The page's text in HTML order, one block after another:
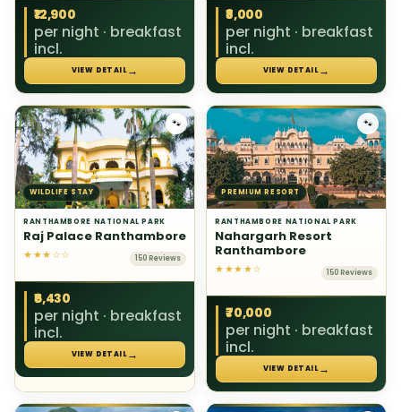
₹12,900
per night · breakfast
incl.
VIEW DETAIL→
₹8,000
per night · breakfast
incl.
VIEW DETAIL→
WILDLIFE STAY
🐾
RANTHAMBORE NATIONAL PARK
Raj Palace Ranthambore
★★★☆☆ 150 Reviews
₹6,430
per night · breakfast
incl.
VIEW DETAIL→
PREMIUM RESORT
🐾
RANTHAMBORE NATIONAL PARK
Nahargarh Resort
Ranthambore
★★★★☆ 150 Reviews
₹70,000
per night · breakfast
incl.
VIEW DETAIL→